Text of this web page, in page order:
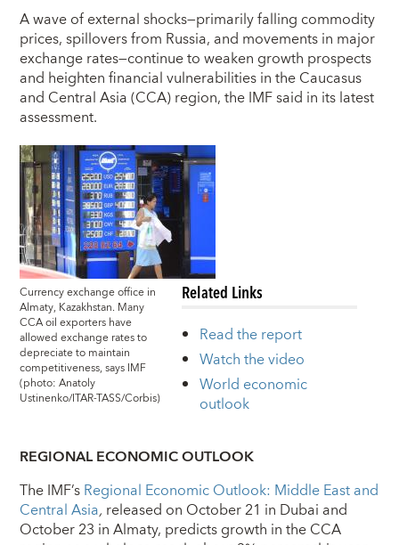
Awave of external shocks—primarily falling commodity
prices, spillovers from Russia, and movements in major
exchange rates—continue to weaken growth prospects
and heighten financial vulnerabilities in the Caucasus
and Central Asia (CCA) region, the IMF said in its latest
assessment.
Currency exchange office in
Almaty, Kazakhstan. Many
CCA oil exporters have
allowed exchange rates to
depreciate to maintain
competitiveness, says IMF
(photo: Anatoly
Ustinenko/ITAR-TASS/Corbis)
Related Links
Read the report
Watch the video
World economic
outlook
REGIONAL ECONOMIC OUTLOOK
The IMF’sRegional Economic Outlook: Middle East and
Central Asia, released on October 21 in Dubai and
October 23 in Almaty, predicts growth in the CCA